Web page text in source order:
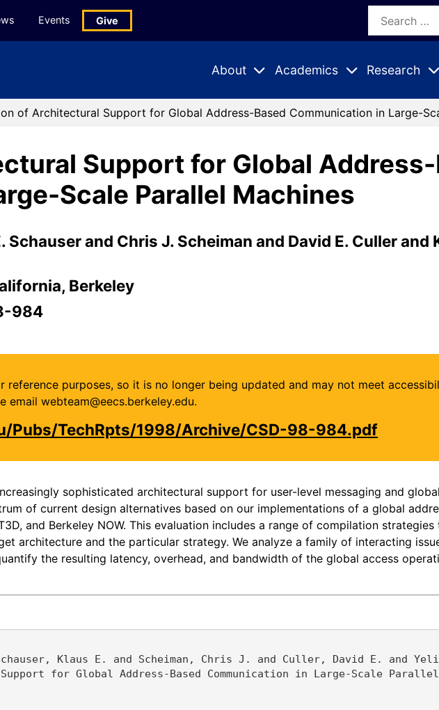
Events Give
Search
About
Expand
Academics
Expand
Research
Expand
of Architectural Support for Global Address-Based Communication in Large-
Support for Global Address-
Scale Parallel Machines
and Chris J. Scheiman and David E. Culler and
Berkeley
984
purposes, so it is no longer being updated and may not meet
webteam@eecs.berkeley.edu.
Pubs/TechRpts/1998/Archive/CSD-98-984.pdf
sophisticated architectural support for user-level messaging and
of current design alternatives based on our implementations of a global
and Berkeley NOW. This evaluation includes a range of compilation
architecture and the particular strategy. We analyze a family of interacting
the resulting latency, overhead, and bandwidth of the global access
Klaus E. and Scheiman, Chris J. and Culler, David E. and
for Global Address-Based Communication in Large-Scale